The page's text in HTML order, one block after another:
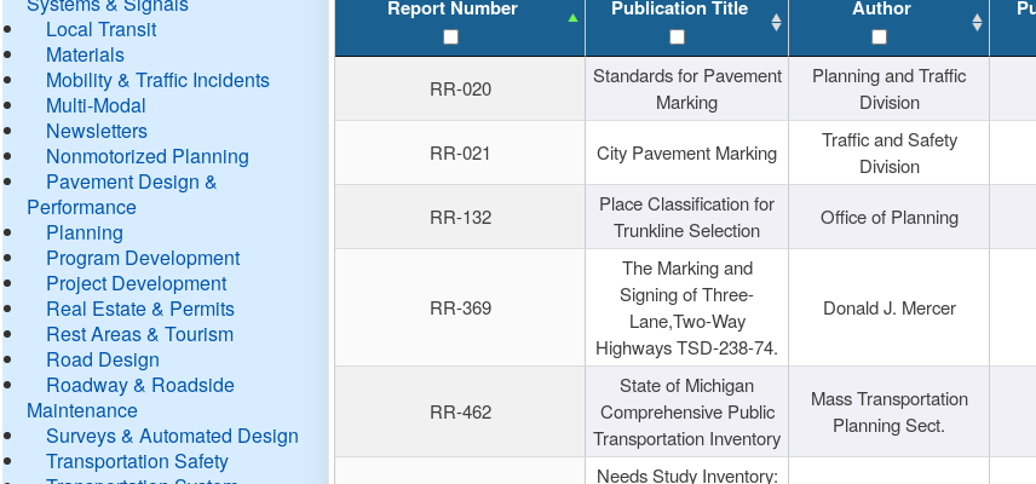
Local Transit
Materials
Mobility & Traffic Incidents
Multi-Modal
Newsletters
Nonmotorized Planning
Pavement Design &
Performance
Planning
Program Development
Project Development
Real Estate & Permits
Rest Areas & Tourism
Road Design
Roadway & Roadside
Maintenance
Surveys & Automated Design
Transportation Safety
Report Number Publication Title Author
RR-020
Standards for Pavement
Marking
Planning and Traffic
Division
RR-021 City Pavement Marking
Traffic and Safety
Division
RR-132
Place Classification for
Trunkline Selection
Office of Planning
RR-369
The Marking and
Signing of Three-
Lane,Two-Way
Highways TSD-238-74.
Donald J. Mercer
RR-462
State of Michigan
Comprehensive Public
Transportation Inventory
Mass Transportation
Planning Sect.
Needs Study Inventory: